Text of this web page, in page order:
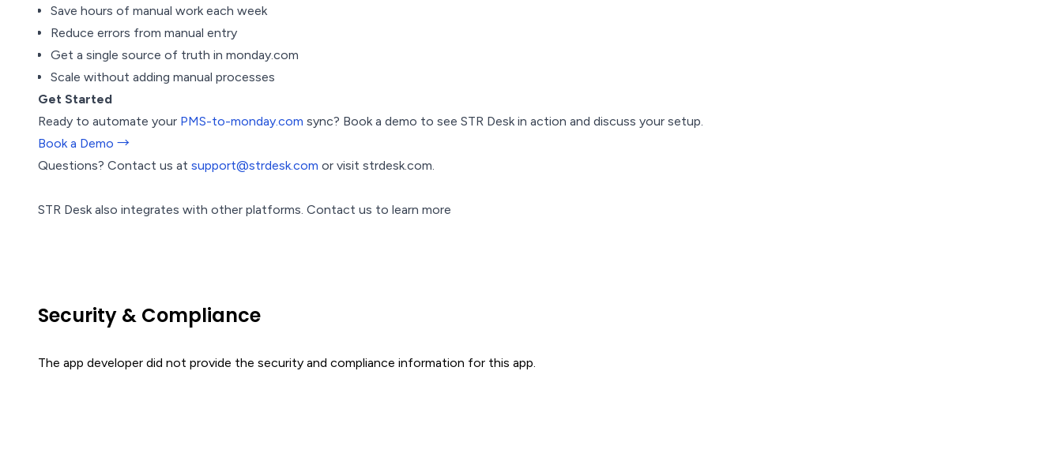
Save hours of manual work each week
Reduce errors from manual entry
Get a single source of truth in monday.com
Scale without adding manual processes
Get Started
Ready to automate your PMS-to-monday.com sync? Book a demo to see STR Desk in action and discuss your setup.
Book a Demo →
Questions? Contact us at support@strdesk.com or visit strdesk.com.
STR Desk also integrates with other platforms. Contact us to learn more
Security & Compliance
The app developer did not provide the security and compliance information for this app.